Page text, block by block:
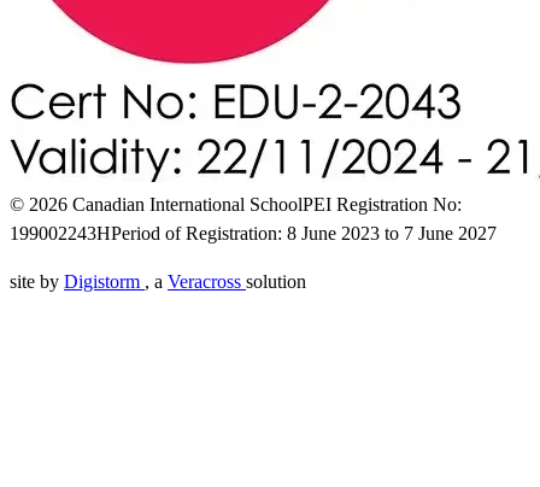
© 2026 Canadian International SchoolPEI Registration No:
199002243HPeriod of Registration: 8 June 2023 to 7 June 2027
site by Digistorm , a Veracross solution